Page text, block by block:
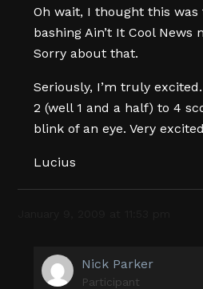
Oh wait, I thought this
bashing Ain’t It Cool News
Sorry about that.
Seriously, I’m truly
2 (well 1 and a half) to 4
blink of an eye. Very
Lucius
Nick Parker
Participant